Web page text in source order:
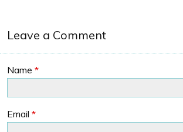
Leave a Comment
Name *
Email *